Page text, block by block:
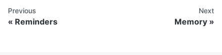
Previous
Reminders
Next
Memory